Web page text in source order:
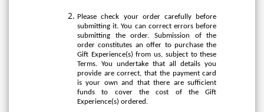
Please check your order carefully before
submitting it. You can correct errors before
submitting the order. Submission of the
order constitutes an offer to purchase the
Gift Experience(s) from us, subject to these
Terms. You undertake that all details you
provide are correct, that the payment card
is your own and that there are sufficient
funds to cover the cost of the Gift
Experience(s) ordered.